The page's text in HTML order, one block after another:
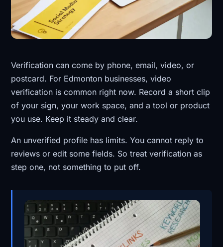
Verification can come by phone, email, video, or
postcard. For Edmonton businesses, video
verification is common right now. Record a short clip
of your sign, your work space, and a tool or product
you use. Keep it steady and clear.
An unverified profile has limits. You cannot reply to
reviews or edit some fields. So treat verification as
step one, not something to put off.